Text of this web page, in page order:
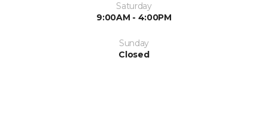
Saturday
9:00AM - 4:00PM
Sunday
Closed